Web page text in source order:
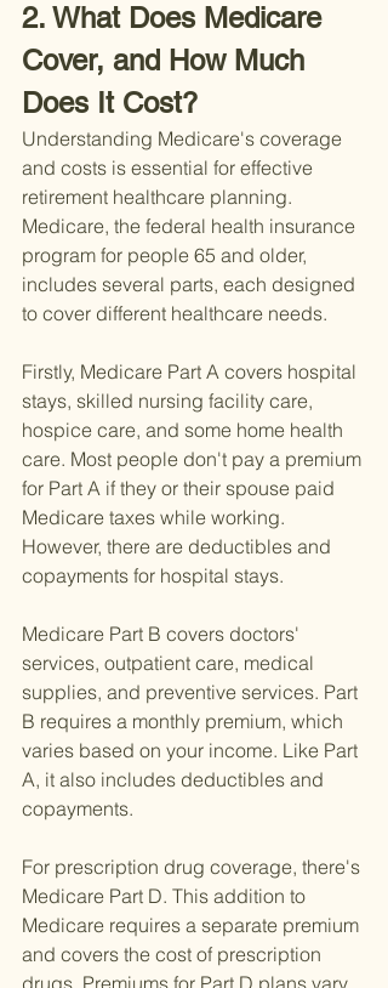
2. What Does Medicare
Cover, and How Much
Does It Cost?
Understanding Medicare's coverage
and costs is essential for effective
retirement healthcare planning.
Medicare, the federal health insurance
program for people 65 and older,
includes several parts, each designed
to cover different healthcare needs.
Firstly, Medicare Part A covers hospital
stays, skilled nursing facility care,
hospice care, and some home health
care. Most people don't pay a premium
for Part A if they or their spouse paid
Medicare taxes while working.
However, there are deductibles and
copayments for hospital stays.
Medicare Part B covers doctors'
services, outpatient care, medical
supplies, and preventive services. Part
B requires a monthly premium, which
varies based on your income. Like Part
A, it also includes deductibles and
copayments.
For prescription drug coverage, there's
Medicare Part D. This addition to
Medicare requires a separate premium
and covers the cost of prescription